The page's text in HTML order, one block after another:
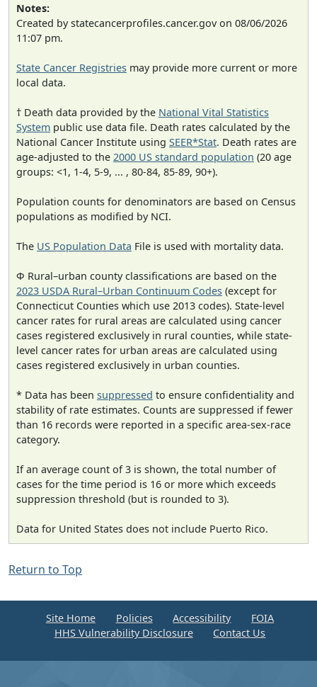
Notes:
Created by statecancerprofiles.cancer.gov on 08/06/2026
11:07 pm.
State Cancer Registries may provide more current or more
local data.
† Death data provided by the National Vital Statistics
System public use data file. Death rates calculated by the
National Cancer Institute using SEER*Stat. Death rates are
age-adjusted to the 2000 US standard population (20 age
groups: <1, 1-4, 5-9, ... , 80-84, 85-89, 90+).
Population counts for denominators are based on Census
populations as modified by NCI.
The US Population Data File is used with mortality data.
Φ Rural–urban county classifications are based on the
2023 USDA Rural–Urban Continuum Codes (except for
Connecticut Counties which use 2013 codes). State-level
cancer rates for rural areas are calculated using cancer
cases registered exclusively in rural counties, while state-
level cancer rates for urban areas are calculated using
cases registered exclusively in urban counties.
* Data has been suppressed to ensure confidentiality and
stability of rate estimates. Counts are suppressed if fewer
than 16 records were reported in a specific area-sex-race
category.
If an average count of 3 is shown, the total number of
cases for the time period is 16 or more which exceeds
suppression threshold (but is rounded to 3).
Data for United States does not include Puerto Rico.
Return to Top
Site Home Policies Accessibility
FOIA
HHS Vulnerability Disclosure
Contact Us